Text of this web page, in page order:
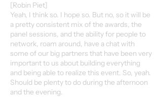
[Robin Piet]
Yeah, I think so. I hope so. But no, so it will be
a pretty consistent mix of the awards, the
panel sessions, and the ability for people to
network, roam around, have a chat with
some of our big partners that have been very
important to us about building everything
and being able to realize this event. So, yeah.
Should be plenty to do during the afternoon
and the evening.